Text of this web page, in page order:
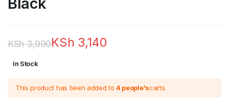
KSh3,990
price
was:
KSh 3,140
price
is:
In Stock
This product has been added to4 people'scarts.